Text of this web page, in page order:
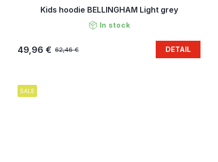
Kids hoodie BELLINGHAM Light grey
In stock
62,46 €
49,96 € DETAIL
SALE